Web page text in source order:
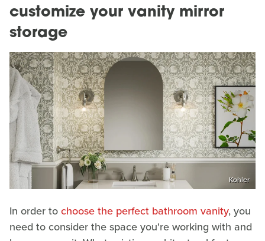
customize your vanity mirror
storage
Kohler
In order tochoose the perfect bathroom vanity, you
need to consider the space you're working with and